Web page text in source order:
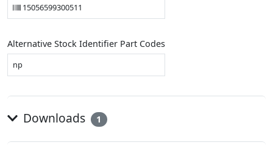
15056599300511
Alternative Stock Identifier Part Codes
np
Downloads 1